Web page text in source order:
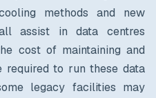
methods and new
assist in data centres
cost of maintaining and
required to run these data
legacy facilities may